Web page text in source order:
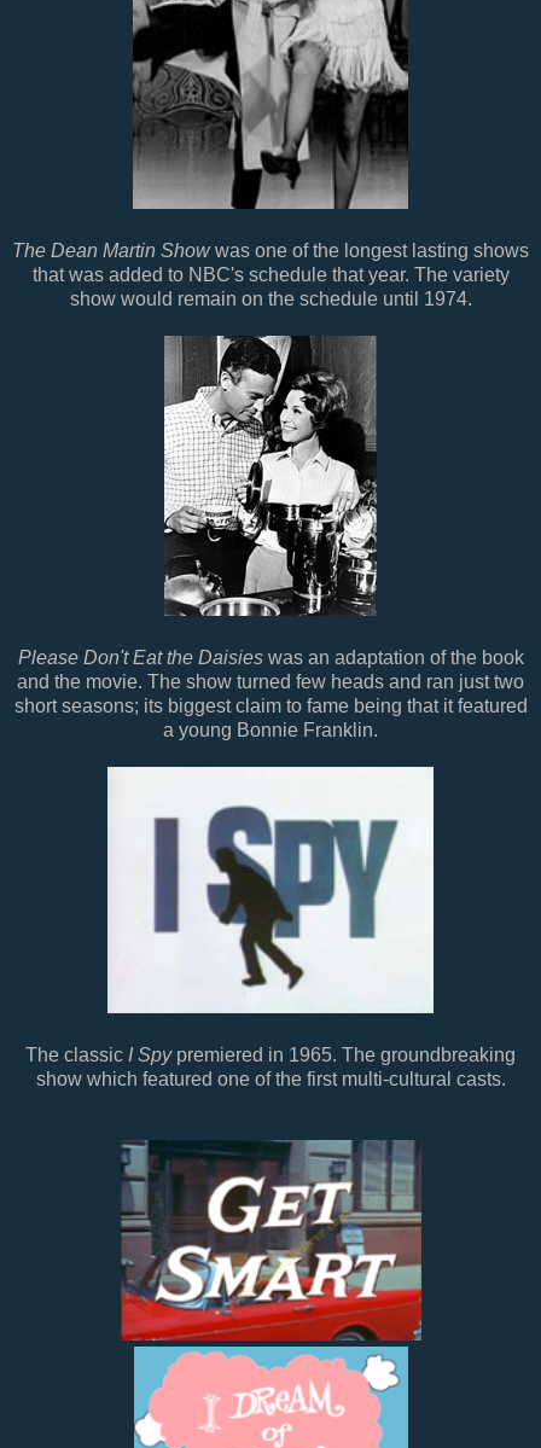
The Dean Martin Showwas one of the longest lasting shows
that was added to NBC's schedule that year. The variety
show would remain on the schedule until 1974.
Please Don't Eat the Daisies was an adaptation of the book
and the movie. The show turned few heads and ran just two
short seasons; its biggest claim to fame being that it featured
a young Bonnie Franklin.
The classic I Spy premiered in 1965. The groundbreaking
show which featured one of the first multi-cultural casts.